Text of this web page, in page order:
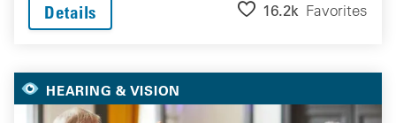
Details 16.2k Favorites
HEARING & VISION